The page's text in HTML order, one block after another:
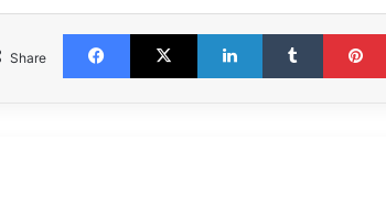
Share
FacebookX LinkedInTumblr